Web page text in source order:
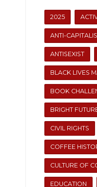
2025
ANTI-
ANTISEXIST
BLACK LIVES
BOOK
BRIGHT
CIVIL RIGHTS
COFFEE
CULTURE OF
EDUCATION